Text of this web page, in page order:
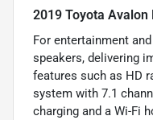
2019 Toyota
For entertainment
speakers, delivering
features such as HD
system with 7.1
charging and a Wi-Fi